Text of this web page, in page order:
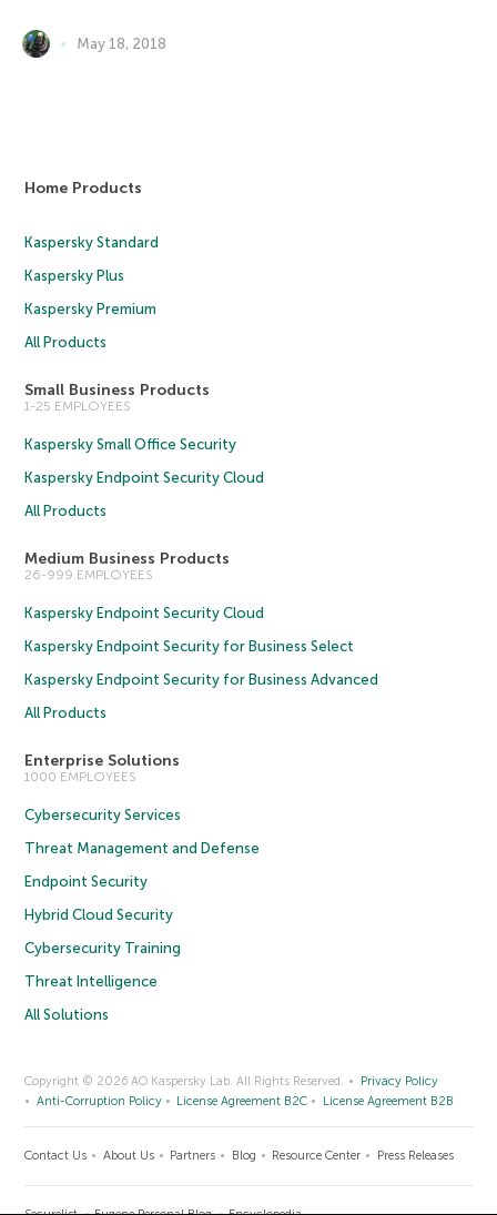
May 18, 2018
Home Products
Kaspersky Standard
Kaspersky Plus
Kaspersky Premium
All Products
Small Business Products
1-25 EMPLOYEES
Kaspersky Small Office Security
Kaspersky Endpoint Security Cloud
All Products
Medium Business Products
26-999 EMPLOYEES
Kaspersky Endpoint Security Cloud
Kaspersky Endpoint Security for Business Select
Kaspersky Endpoint Security for Business Advanced
All Products
Enterprise Solutions
1000 EMPLOYEES
Cybersecurity Services
Threat Management and Defense
Endpoint Security
Hybrid Cloud Security
Cybersecurity Training
Threat Intelligence
All Solutions
Copyright © 2026 AO Kaspersky Lab. All Rights Reserved.
Privacy Policy
Anti-Corruption Policy
License Agreement B2C License Agreement B2B
Contact Us About Us Partners Blog Resource Center Press Releases